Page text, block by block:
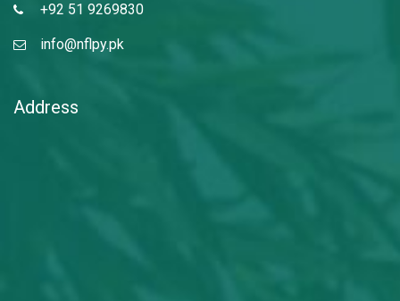
+92 51 9269830
info@nflpy.pk
Address